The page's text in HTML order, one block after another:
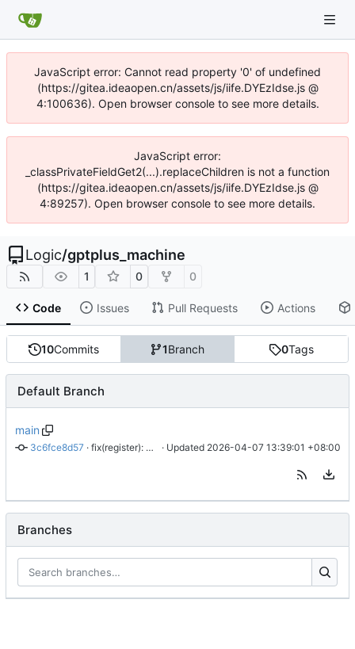
JavaScript error: Cannot read property '0' of undefined
(https://gitea.ideaopen.cn/assets/js/iife.DYEzIdse.js @
4:100636). Open browser console to see more details.
JavaScript error:
_classPrivateFieldGet2(...).replaceChildren is not a function
(https://gitea.ideaopen.cn/assets/js/iife.DYEzIdse.js @
4:89257). Open browser console to see more details.
Logic/gptplus_machine
1 0 0
Code Issues Pull Requests Actions
10Commits 1Branch 0Tags
Default Branch
main
3c6fce8d57 · fix(register): align live sentinel flow with successful HAR · Updated 2026-04-07 13:39:01 +08:00
Branches